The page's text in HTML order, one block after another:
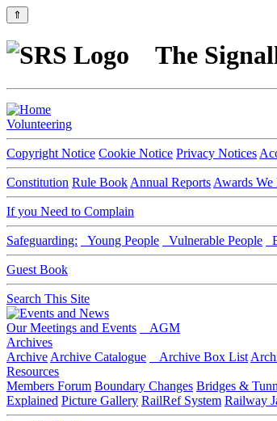
⇑
The
Volunteering
Copyright Notice Cookie Notice Privacy Notices
Constitution Rule Book Annual Reports Awards We
If you Need to Complain
Safeguarding: Young People Vulnerable People
Guest Book
Search This Site
Our Meetings and Events
AGM
Archives
Archive Archive Catalogue Archive Box List
Resources
Members Forum Boundary Changes Bridges &
Explained Picture Gallery RailRef System Railway